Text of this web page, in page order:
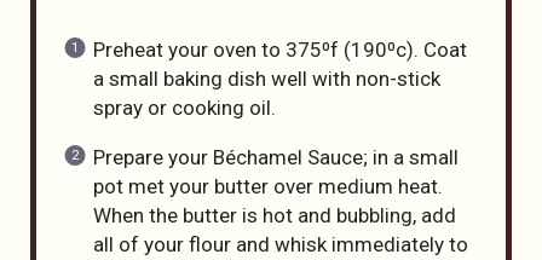
Preheat your oven to 375⁰f (190⁰c). Coat
a small baking dish well with non-stick
spray or cooking oil.
Prepare your Béchamel Sauce; in a small
pot met your butter over medium heat.
When the butter is hot and bubbling, add
all of your flour and whisk immediately to